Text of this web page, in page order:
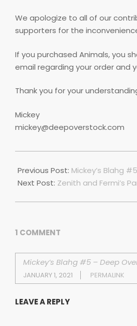
We apologize to all of our
supporters for the
If you purchased Animals, you
email regarding your order and
Thank you for your
Mickey
mickey@deepoverstock.com
01-
01
Previous Post: Mickey’s Blahg #5
Next Post: Zenith and Fermi’s
1 COMMENT
Mickey’s Blahg #5 – Deep
JANUARY 1, 2021 PERMALINK
LEAVE A REPLY